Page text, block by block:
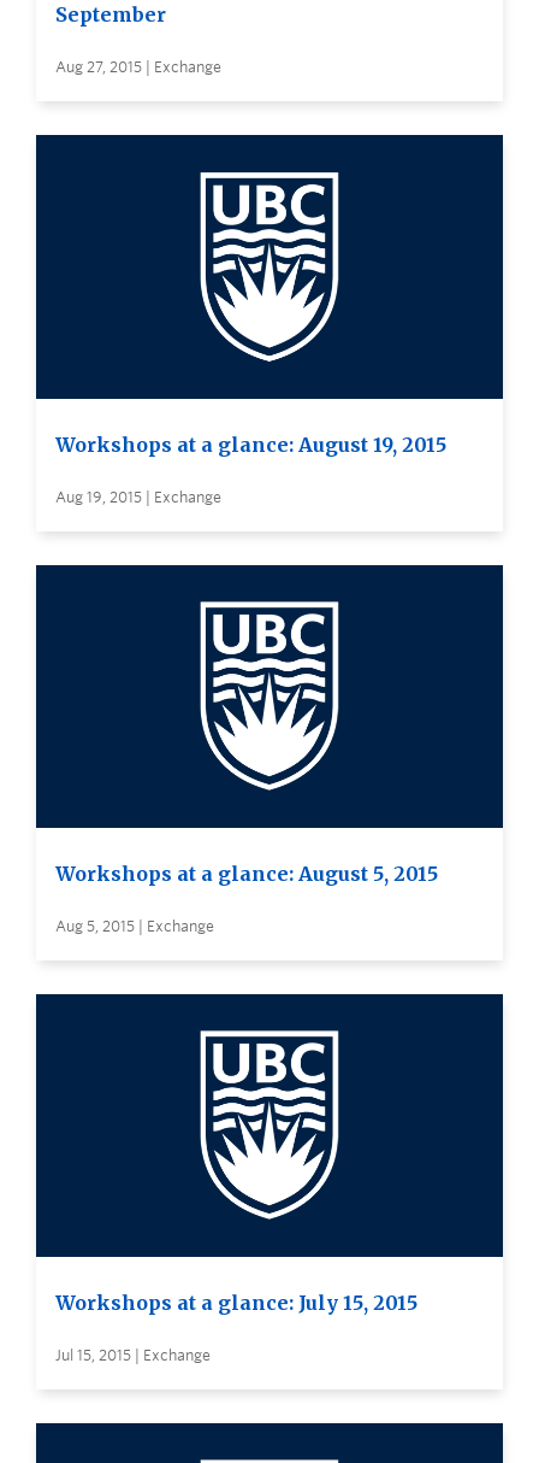
September
Aug 27, 2015 | Exchange
Workshops at a glance: August 19, 2015
Aug 19, 2015 | Exchange
Workshops at a glance: August 5, 2015
Aug 5, 2015 | Exchange
Workshops at a glance: July 15, 2015
Jul 15, 2015 | Exchange